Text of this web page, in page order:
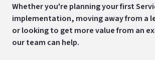
Whether you're planning your first
implementation, moving away from a
or looking to get more value from an
our team can help.